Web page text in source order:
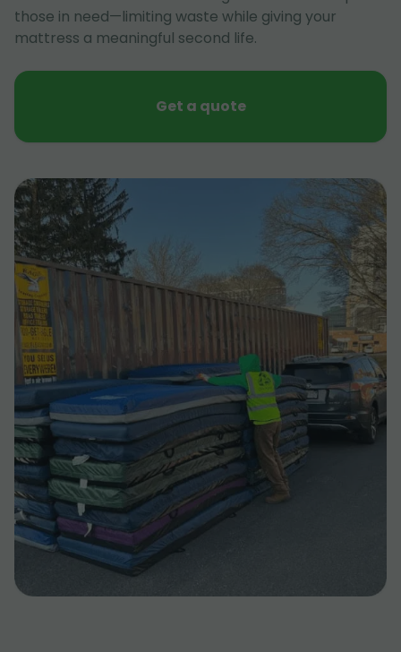
those in need—limiting waste while giving your
mattress a meaningful second life.
Get a quote